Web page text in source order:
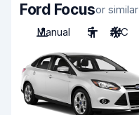
Ford Focusor
Manual
5 A/C